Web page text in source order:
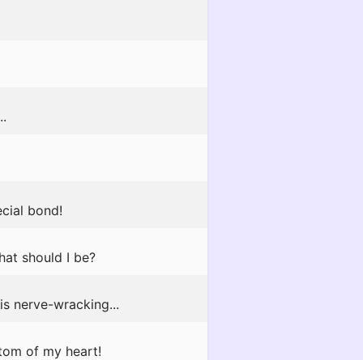
bond!
should I be?
nerve-wracking...
of my heart!